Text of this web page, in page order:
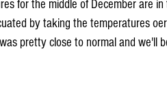
for the middle of December are
by taking the temperatures
pretty close to normal and we'll